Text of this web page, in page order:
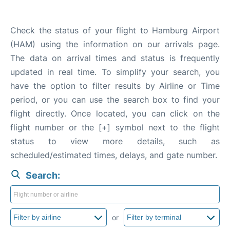
Check the status of your flight to Hamburg Airport
(HAM) using the information on our arrivals page.
The data on arrival times and status is frequently
updated in real time. To simplify your search, you
have the option to filter results by Airline or Time
period, or you can use the search box to find your
flight directly. Once located, you can click on the
flight number or the [+] symbol next to the flight
status to view more details, such as
scheduled/estimated times, delays, and gate number.
Search:
or